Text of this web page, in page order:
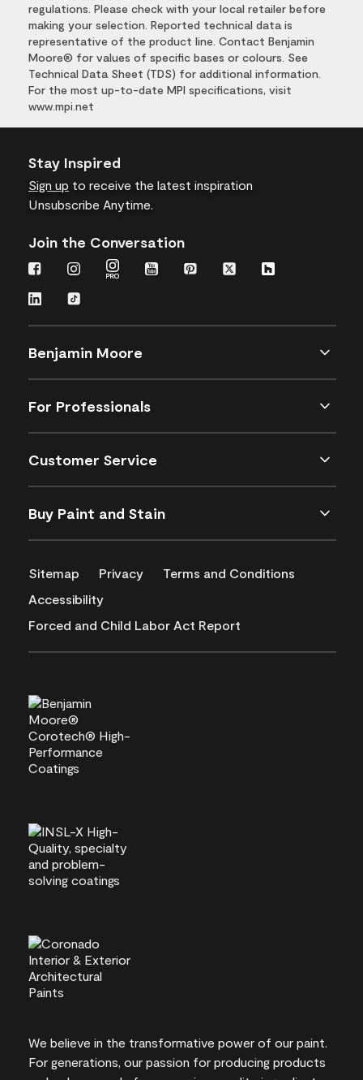
regulations. Please check with your local retailer before
making your selection. Reported technical data is
representative of the product line. Contact Benjamin
Moore® for values of specific bases or colours. See
Technical Data Sheet (TDS) for additional information.
For the most up-to-date MPI specifications, visit
www.mpi.net
Stay Inspired
Sign up to receive the latest inspiration
Unsubscribe Anytime.
Join the Conversation
Benjamin Moore
For Professionals
Customer Service
Buy Paint and Stain
Sitemap Privacy
Terms and Conditions
Accessibility
Forced and Child Labor Act Report
We believe in the transformative power of our paint.
For generations, our passion for producing products